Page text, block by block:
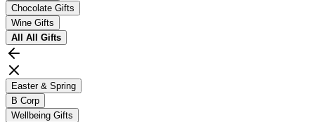
Chocolate Gifts
Wine Gifts
All All Gifts
Easter & Spring
B Corp
Wellbeing Gifts